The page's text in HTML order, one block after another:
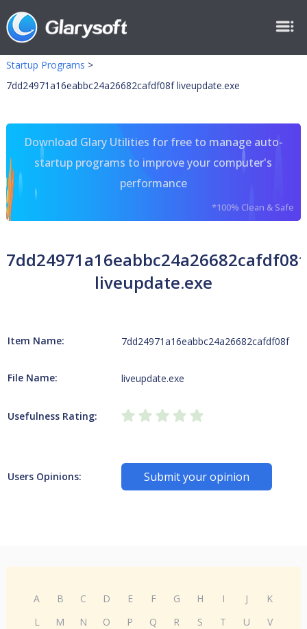
Startup Programs >
7dd24971a16eabbc24a26682cafdf08f liveupdate.exe
Download Glary Utilities for free to manage auto-
startup programs to improve your computer's
performance
*100% Clean & Safe
7dd24971a16eabbc24a26682cafdf08f
liveupdate.exe
Item Name: 7dd24971a16eabbc24a26682cafdf08f
File Name: liveupdate.exe
Usefulness Rating:
Users Opinions: Submit your opinion
A B C D E F G H I J
K
L
M N O P Q R S T U
V